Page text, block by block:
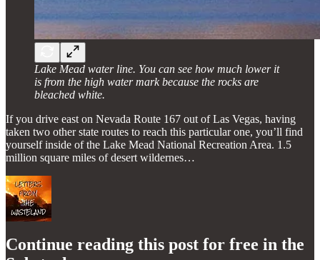
Lake Mead water line. You can see how much lower it
is from the high water mark because the rocks are
bleached white.
If you drive east on Nevada Route 167 out of Las Vegas, having
taken two other state routes to reach this particular one, you’ll find
yourself inside of the Lake Mead National Recreation Area. 1.5
million square miles of desert wildernes…
Continue reading this post for free in the